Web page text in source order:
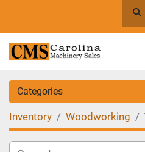
Categories
Inventory Woodworking